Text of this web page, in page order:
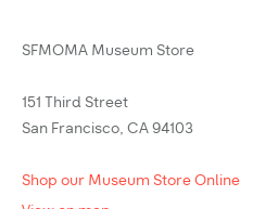
SFMOMA Museum Store
151 Third Street
San Francisco, CA 94103
Shop our Museum Store Online